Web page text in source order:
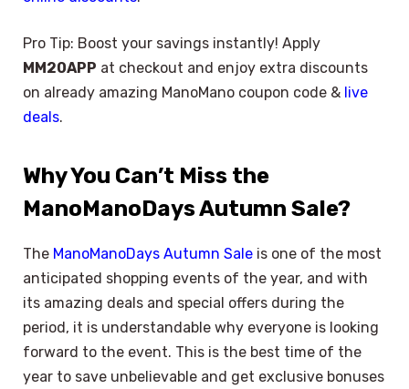
Pro Tip: Boost your savings instantly! Apply
MM20APP at checkout and enjoy extra discounts
on already amazing ManoMano coupon code & live
deals.
Why You Can’t Miss the
ManoManoDays Autumn Sale?
The ManoManoDays Autumn Sale is one of the most
anticipated shopping events of the year, and with
its amazing deals and special offers during the
period, it is understandable why everyone is looking
forward to the event. This is the best time of the
year to save unbelievable and get exclusive bonuses